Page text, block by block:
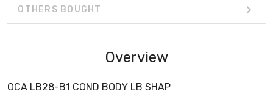
OTHERS BOUGHT
Overview
OCA LB28-B1 COND BODY LB SHAP